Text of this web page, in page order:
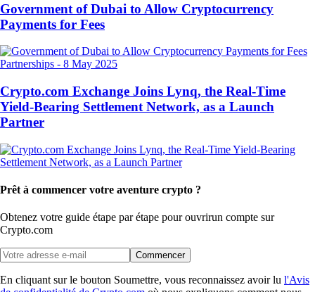
Government of Dubai to Allow Cryptocurrency
Payments for Fees
Partnerships - 8 May 2025
Crypto.com Exchange Joins Lynq, the Real-Time
Yield-Bearing Settlement Network, as a Launch
Partner
Prêt à commencer votre aventure crypto ?
Obtenez votre guide étape par étape pour ouvrirun compte sur
Crypto.com
Commencer
En cliquant sur le bouton Soumettre, vous reconnaissez avoir lu l'Avis